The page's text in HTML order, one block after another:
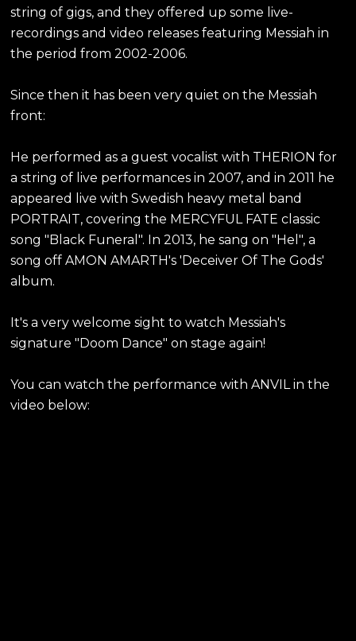
string of gigs, and they offered up some live-
recordings and video releases featuring Messiah in
the period from 2002-2006.
Since then it has been very quiet on the Messiah
front:
He performed as a guest vocalist with THERION for
a string of live performances in 2007, and in 2011 he
appeared live with Swedish heavy metal band
PORTRAIT, covering the MERCYFUL FATE classic
song "Black Funeral". In 2013, he sang on "Hel", a
song off AMON AMARTH's 'Deceiver Of The Gods'
album.
It's a very welcome sight to watch Messiah's
signature "Doom Dance" on stage again!
You can watch the performance with ANVIL in the
video below: